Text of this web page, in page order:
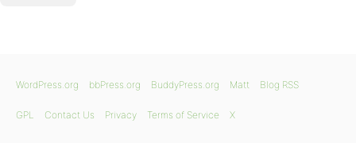
WordPress.org bbPress.org BuddyPress.org Matt Blog RSS
GPL Contact Us Privacy Terms of Service X